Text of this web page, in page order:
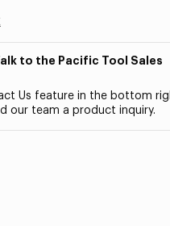
to the Pacific Tool Sales
Us feature in the bottom
our team a product inquiry.